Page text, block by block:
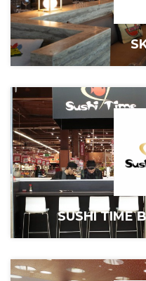
SUSHI TIME